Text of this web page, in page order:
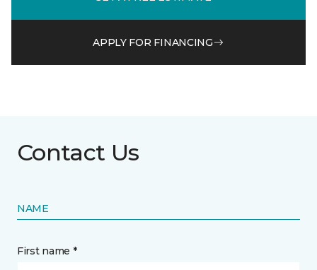
APPLY FOR FINANCING
Contact Us
NAME
First name *